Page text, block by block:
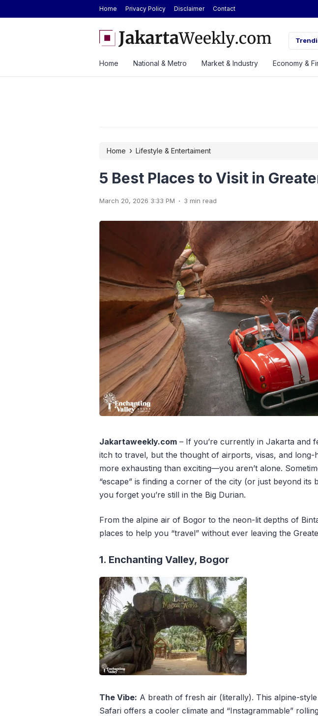
Home Privacy Policy Disclaimer Contact
Catches Fire Near Indonesia’s Cikampek
JETOUR Launches T2 i-DM Plug-in Hybrid SUV at GIIAS
Home National & Metro Market & Industry Economy &
Home › Lifestyle & Entertaiment
5 Best Places to Visit in
March 20, 2026 3:33 PM . 3 min read
Jakartaweekly.com – If you’re currently in Jakarta and
itch to travel, but the thought of airports, visas, and long-
more exhausting than exciting—you aren’t alone.
“escape” is finding a corner of the city (or just beyond its
you forget you’re still in the Big Durian.
From the alpine air of Bogor to the neon-lit depths of
places to help you “travel” without ever leaving the
1. Enchanting Valley, Bogor
The Vibe: A breath of fresh air (literally). This alpine-
Safari offers a cooler climate and “Instagrammable”